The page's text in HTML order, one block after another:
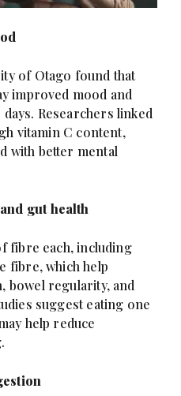
of Otago found that
improved mood and
Researchers linked
vitamin C content,
with better mental
gut health
fibre each, including
fibre, which help
bowel regularity, and
suggest eating one
help reduce